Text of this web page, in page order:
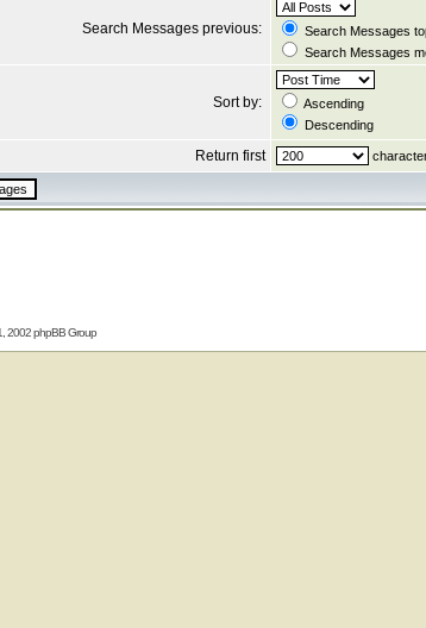
Search Messages previous:
Search Messages
Search Messages
Sort by:
Ascending
Descending
Return first
2002 phpBB Group